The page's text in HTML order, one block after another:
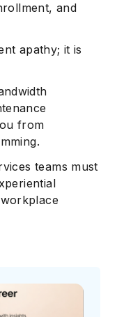
and
apathy; it is
from
teams must